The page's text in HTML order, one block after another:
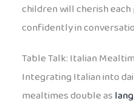
children will cherish
confidently in
Table Talk: Italian
Integrating Italian into
mealtimes double as